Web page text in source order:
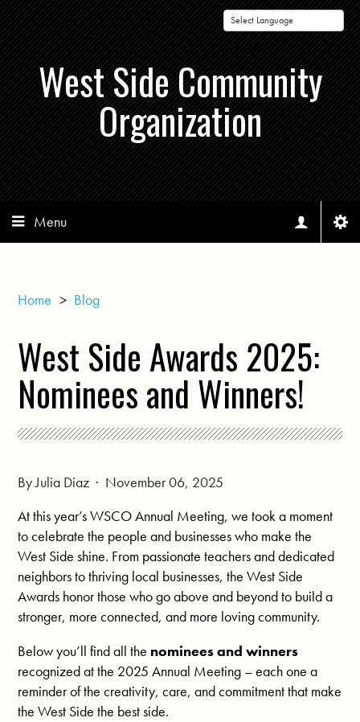
Powered by
West Side Community
Organization
Menu
Home > Blog
West Side Awards 2025:
Nominees and Winners!
ByJulia Diaz · November 06, 2025
At this year’s WSCO Annual Meeting, we took a moment
to celebrate the people and businesses who make the
West Side shine. From passionate teachers and dedicated
neighbors to thriving local businesses, the West Side
Awards honor those who go above and beyond to build a
stronger, more connected, and more loving community.
Below you’ll find all the nominees and winners
recognized at the 2025 Annual Meeting – each one a
reminder of the creativity, care, and commitment that make
the West Side the best side.